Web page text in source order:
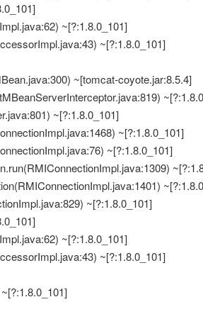
~[?:1.8.0_101]
~[?:1.8.0_101]
~[tomcat-coyote.jar:8.5.4]
~[?:1.8.0_101]
~[?:1.8.0_101]
~[?:1.8.0_101]
~[?:1.8.0_101]
~[?:1.8.0_101]
~[?:1.8.0_101]